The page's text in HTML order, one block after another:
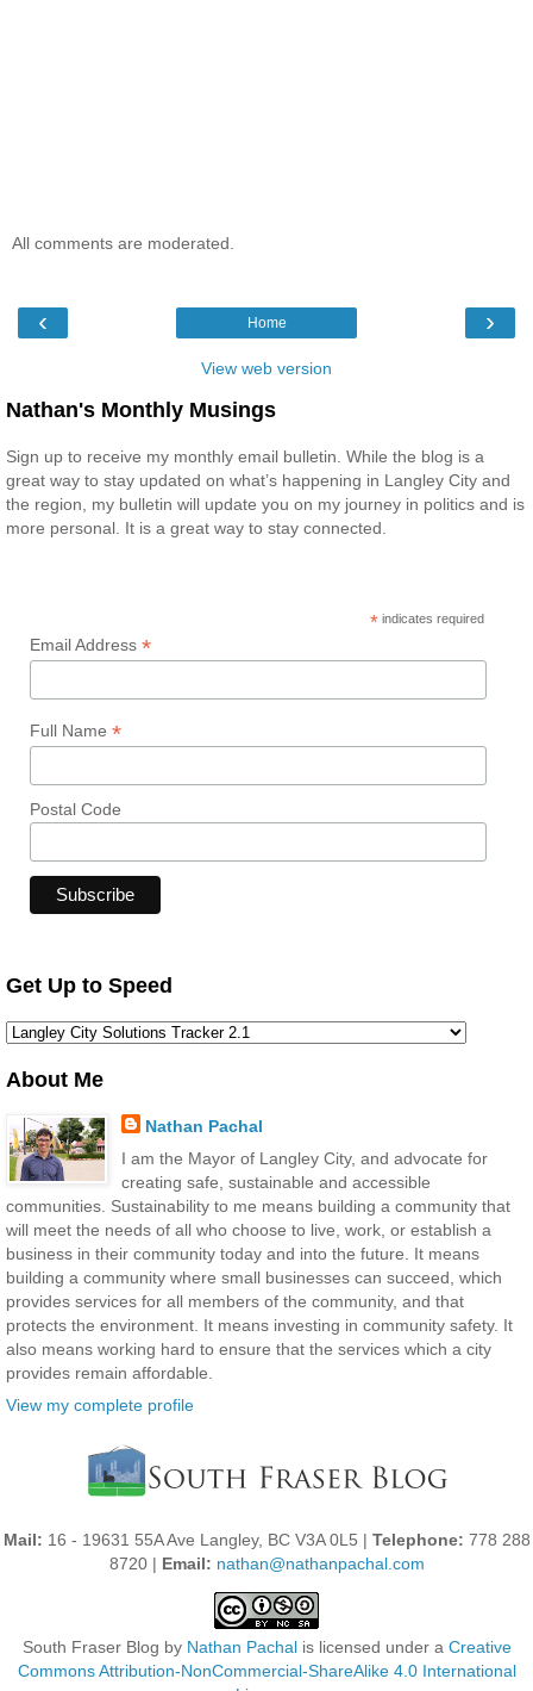
All comments are moderated.
‹ ›
Home
View web version
Nathan's Monthly Musings
Sign up to receive my monthly email bulletin. While the blog is a
great way to stay updated on what’s happening in Langley City and
the region, my bulletin will update you on my journey in politics and is
more personal. It is a great way to stay connected.
* indicates required
Email Address *
Full Name *
Postal Code
Get Up to Speed
About Me
Nathan Pachal
I am the Mayor of Langley City, and advocate for
creating safe, sustainable and accessible
communities. Sustainability to me means building a community that
will meet the needs of all who choose to live, work, or establish a
business in their community today and into the future. It means
building a community where small businesses can succeed, which
provides services for all members of the community, and that
protects the environment. It means investing in community safety. It
also means working hard to ensure that the services which a city
provides remain affordable.
View my complete profile
Mail: 16 - 19631 55A Ave Langley, BC V3A 0L5 | Telephone: 778 288
8720 | Email: nathan@nathanpachal.com
South Fraser Blog by Nathan Pachalis licensed under a Creative
Commons Attribution-NonCommercial-ShareAlike 4.0 International